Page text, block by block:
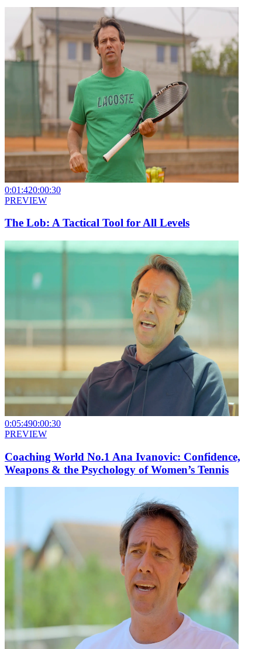
0:01:420:00:30
PREVIEW
The Lob: A Tactical Tool for All Levels
0:05:490:00:30
PREVIEW
Coaching World No.1 Ana Ivanovic: Confidence,
Weapons & the Psychology of Women’s Tennis